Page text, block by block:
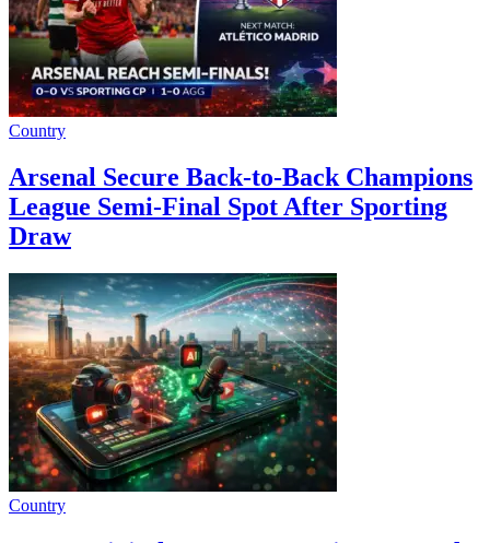
Country
Arsenal Secure Back-to-Back Champions
League Semi-Final Spot After Sporting
Draw
Country